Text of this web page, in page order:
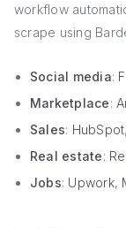
workflow
scrape using
Social media:
Marketplace:
Sales: HubSpot,
Real estate:
Jobs: Upwork,